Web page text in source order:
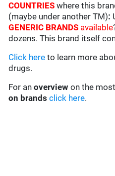
COUNTRIESwhere this
(maybe under another TM):
GENERIC BRANDS available
dozens. This brand itself
Click here to learn more
drugs.
For anoverview on the
on brands click here.